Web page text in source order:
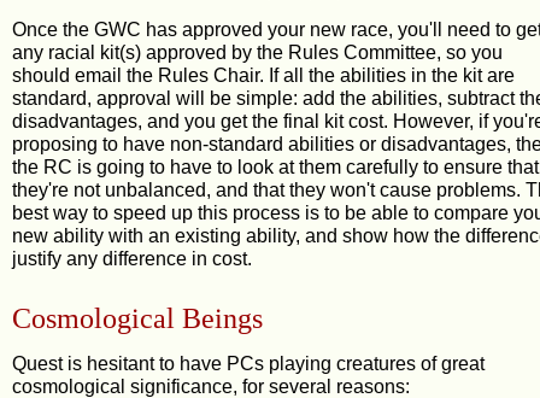
Once the GWC has approved your new race, you'll need to
any racial kit(s) approved by the Rules Committee, so you
should email the Rules Chair. If all the abilities in the kit are
standard, approval will be simple: add the abilities, subtract
disadvantages, and you get the final kit cost. However, if
proposing to have non-standard abilities or disadvantages,
the RC is going to have to look at them carefully to ensure that
they're not unbalanced, and that they won't cause problems.
best way to speed up this process is to be able to compare
new ability with an existing ability, and show how the
justify any difference in cost.
Cosmological Beings
Quest is hesitant to have PCs playing creatures of great
cosmological significance, for several reasons: